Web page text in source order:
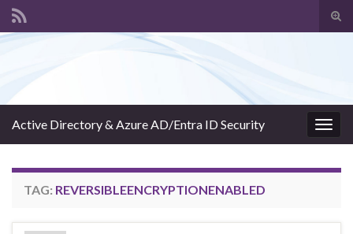
Active Directory & Azure AD/Entra ID Security
TAG: REVERSIBLEENCRYPTIONENABLED